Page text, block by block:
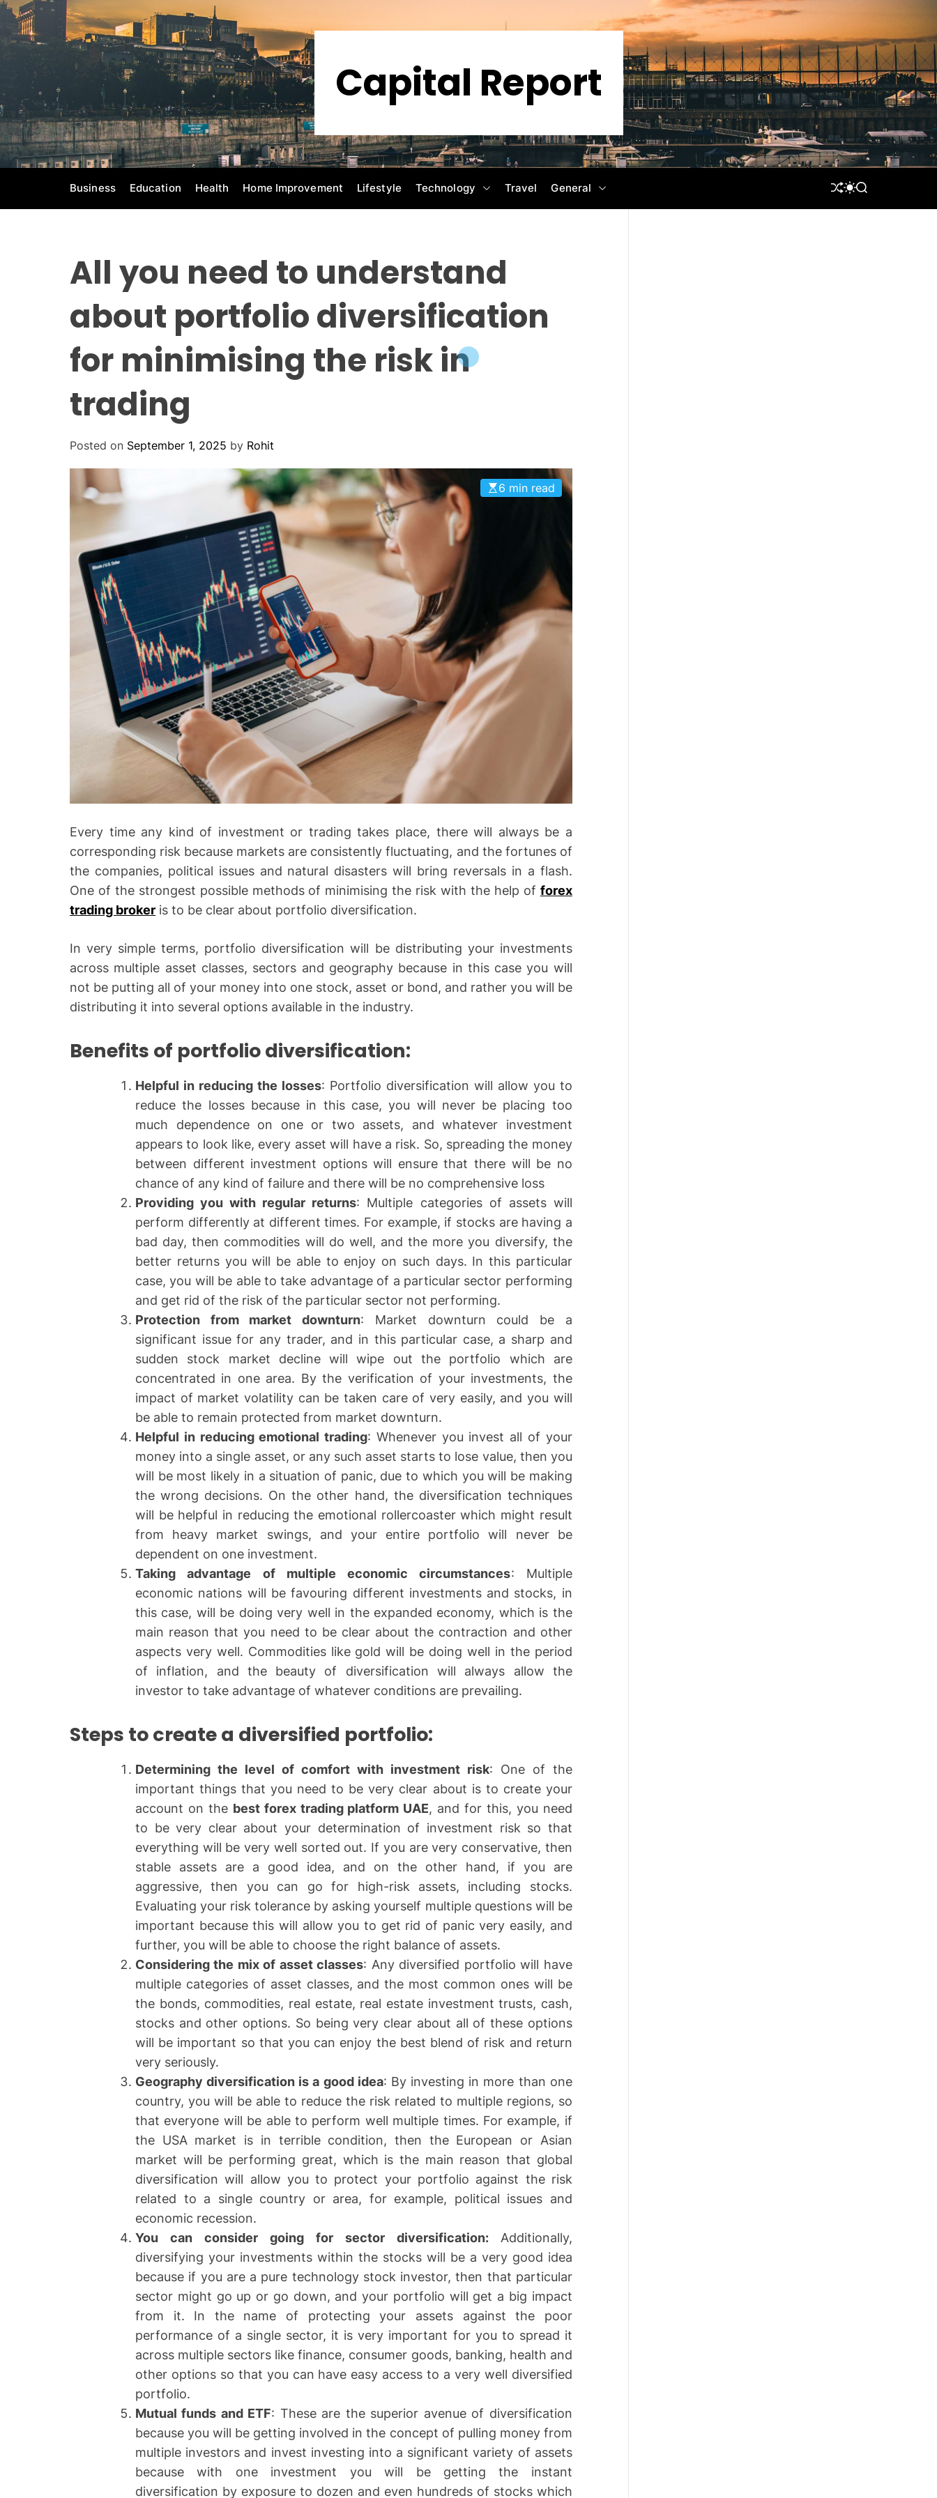
S
o
c
o
n
t
Capital Report
Business Education Health Home Improvement Lifestyle Technology Travel General
S
U
S
I
S
A
All you need to understand
about portfolio diversification
for minimising the risk in
trading
Posted on September 1, 2025 by Rohit
6 min read
Every time any kind of investment or trading takes place, there will always be a
corresponding risk because markets are consistently fluctuating, and the fortunes of
the companies, political issues and natural disasters will bring reversals in a flash.
One of the strongest possible methods of minimising the risk with the help of forex
trading broker is to be clear about portfolio diversification.
In very simple terms, portfolio diversification will be distributing your investments
across multiple asset classes, sectors and geography because in this case you will
not be putting all of your money into one stock, asset or bond, and rather you will be
distributing it into several options available in the industry.
Benefits of portfolio diversification:
Helpful in reducing the losses: Portfolio diversification will allow you to
reduce the losses because in this case, you will never be placing too
much dependence on one or two assets, and whatever investment
appears to look like, every asset will have a risk. So, spreading the money
between different investment options will ensure that there will be no
chance of any kind of failure and there will be no comprehensive loss
Providing you with regular returns: Multiple categories of assets will
perform differently at different times. For example, if stocks are having a
bad day, then commodities will do well, and the more you diversify, the
better returns you will be able to enjoy on such days. In this particular
case, you will be able to take advantage of a particular sector performing
and get rid of the risk of the particular sector not performing.
Protection from market downturn: Market downturn could be a
significant issue for any trader, and in this particular case, a sharp and
sudden stock market decline will wipe out the portfolio which are
concentrated in one area. By the verification of your investments, the
impact of market volatility can be taken care of very easily, and you will
be able to remain protected from market downturn.
Helpful in reducing emotional trading: Whenever you invest all of your
money into a single asset, or any such asset starts to lose value, then you
will be most likely in a situation of panic, due to which you will be making
the wrong decisions. On the other hand, the diversification techniques
will be helpful in reducing the emotional rollercoaster which might result
from heavy market swings, and your entire portfolio will never be
dependent on one investment.
Taking advantage of multiple economic circumstances: Multiple
economic nations will be favouring different investments and stocks, in
this case, will be doing very well in the expanded economy, which is the
main reason that you need to be clear about the contraction and other
aspects very well. Commodities like gold will be doing well in the period
of inflation, and the beauty of diversification will always allow the
investor to take advantage of whatever conditions are prevailing.
Steps to create a diversified portfolio:
Determining the level of comfort with investment risk: One of the
important things that you need to be very clear about is to create your
account on the best forex trading platform UAE, and for this, you need
to be very clear about your determination of investment risk so that
everything will be very well sorted out. If you are very conservative, then
stable assets are a good idea, and on the other hand, if you are
aggressive, then you can go for high-risk assets, including stocks.
Evaluating your risk tolerance by asking yourself multiple questions will be
important because this will allow you to get rid of panic very easily, and
further, you will be able to choose the right balance of assets.
Considering the mix of asset classes: Any diversified portfolio will have
multiple categories of asset classes, and the most common ones will be
the bonds, commodities, real estate, real estate investment trusts, cash,
stocks and other options. So being very clear about all of these options
will be important so that you can enjoy the best blend of risk and return
very seriously.
Geography diversification is a good idea: By investing in more than one
country, you will be able to reduce the risk related to multiple regions, so
that everyone will be able to perform well multiple times. For example, if
the USA market is in terrible condition, then the European or Asian
market will be performing great, which is the main reason that global
diversification will allow you to protect your portfolio against the risk
related to a single country or area, for example, political issues and
economic recession.
You can consider going for sector diversification: Additionally,
diversifying your investments within the stocks will be a very good idea
because if you are a pure technology stock investor, then that particular
sector might go up or go down, and your portfolio will get a big impact
from it. In the name of protecting your assets against the poor
performance of a single sector, it is very important for you to spread it
across multiple sectors like finance, consumer goods, banking, health and
other options so that you can have easy access to a very well diversified
portfolio.
Mutual funds and ETF: These are the superior avenue of diversification
because you will be getting involved in the concept of pulling money from
multiple investors and invest investing into a significant variety of assets
because with one investment you will be getting the instant
diversification by exposure to dozen and even hundreds of stocks which